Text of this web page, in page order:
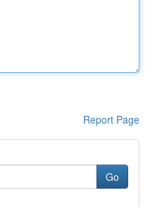
Report Page
Go